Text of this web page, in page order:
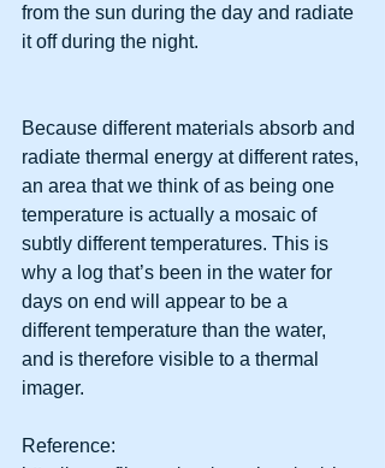
from the sun during the day and radiate
it off during the night.
Because different materials absorb and
radiate thermal energy at different rates,
an area that we think of as being one
temperature is actually a mosaic of
subtly different temperatures. This is
why a log that’s been in the water for
days on end will appear to be a
different temperature than the water,
and is therefore visible to a thermal
imager.
Reference: